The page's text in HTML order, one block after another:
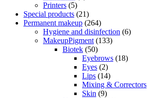
Printers (5)
Special products (21)
Permanent makeup (264)
Hygiene and disinfection (6)
MakeupPigment (133)
Biotek (50)
Eyebrows (18)
Eyes (2)
Lips (14)
Mixing & Correctors
Skin (9)